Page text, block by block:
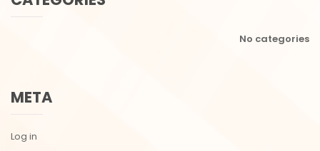
No categories
META
Log in